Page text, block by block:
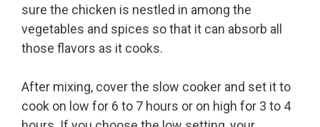
sure the chicken is nestled in among the
vegetables and spices so that it can absorb all
those flavors as it cooks.
After mixing, cover the slow cooker and set it to
cook on low for 6 to 7 hours or on high for 3 to 4